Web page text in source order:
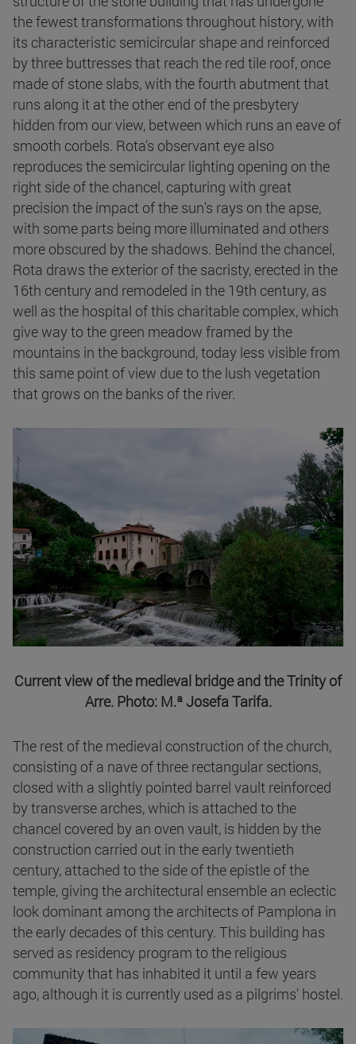
the fewest transformations throughout history, with
its characteristic semicircular shape and reinforced
by three buttresses that reach the red tile roof, once
made of stone slabs, with the fourth abutment that
runs along it at the other end of the presbytery
hidden from our view, between which runs an eave of
smooth corbels. Rota's observant eye also
reproduces the semicircular lighting opening on the
right side of the chancel, capturing with great
precision the impact of the sun's rays on the apse,
with some parts being more illuminated and others
more obscured by the shadows. Behind the chancel,
Rota draws the exterior of the sacristy, erected in the
16th century and remodeled in the 19th century, as
well as the hospital of this charitable complex, which
give way to the green meadow framed by the
mountains in the background, today less visible from
this same point of view due to the lush vegetation
that grows on the banks of the river.
Current view of the medieval bridge and the Trinity of
Arre. Photo: M.ª Josefa Tarifa.
The rest of the medieval construction of the church,
consisting of a nave of three rectangular sections,
closed with a slightly pointed barrel vault reinforced
by transverse arches, which is attached to the
chancel covered by an oven vault, is hidden by the
construction carried out in the early twentieth
century, attached to the side of the epistle of the
temple, giving the architectural ensemble an eclectic
look dominant among the architects of Pamplona in
the early decades of this century. This building has
served as residency program to the religious
community that has inhabited it until a few years
ago, although it is currently used as a pilgrims' hostel.